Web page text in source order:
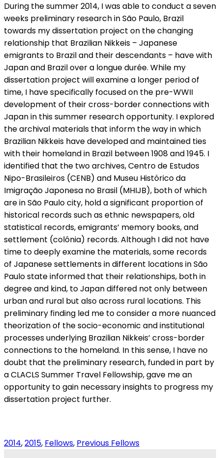
During the summer 2014, I was able to conduct a seven
weeks preliminary research in São Paulo, Brazil
towards my dissertation project on the changing
relationship that Brazilian Nikkeis – Japanese
emigrants to Brazil and their descendants – have with
Japan and Brazil over a longue durée. While my
dissertation project will examine a longer period of
time, I have specifically focused on the pre-WWII
development of their cross-border connections with
Japan in this summer research opportunity. I explored
the archival materials that inform the way in which
Brazilian Nikkeis have developed and maintained ties
with their homeland in Brazil between 1908 and 1945. I
identified that the two archives, Centro de Estudos
Nipo-Brasileiros (CENB) and Museu Histórico da
Imigração Japonesa no Brasil (MHIJB), both of which
are in São Paulo city, hold a significant proportion of
historical records such as ethnic newspapers, old
statistical records, emigrants’ memory books, and
settlement (colônia) records. Although I did not have
time to deeply examine the materials, some records
of Japanese settlements in different locations in São
Paulo state informed that their relationships, both in
degree and kind, to Japan differed not only between
urban and rural but also across rural locations. This
preliminary finding led me to consider a more nuanced
theorization of the socio-economic and institutional
processes underlying Brazilian Nikkeis’ cross-border
connections to the homeland. In this sense, I have no
doubt that the preliminary research, funded in part by
a CLACLS Summer Travel Fellowship, gave me an
opportunity to gain necessary insights to progress my
dissertation project further.
2014, 2015, Fellows, Previous Fellows